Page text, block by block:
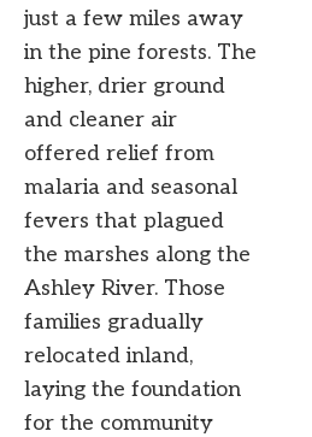
just a few miles away
in the pine forests. The
higher, drier ground
and cleaner air
offered relief from
malaria and seasonal
fevers that plagued
the marshes along the
Ashley River. Those
families gradually
relocated inland,
laying the foundation
for the community